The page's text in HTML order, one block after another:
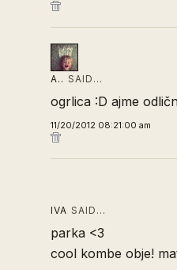
A.. SAID…
ogrlica :D ajme
11/20/2012 08:21:00 am
IVA SAID…
parka <3
cool kombe obje!